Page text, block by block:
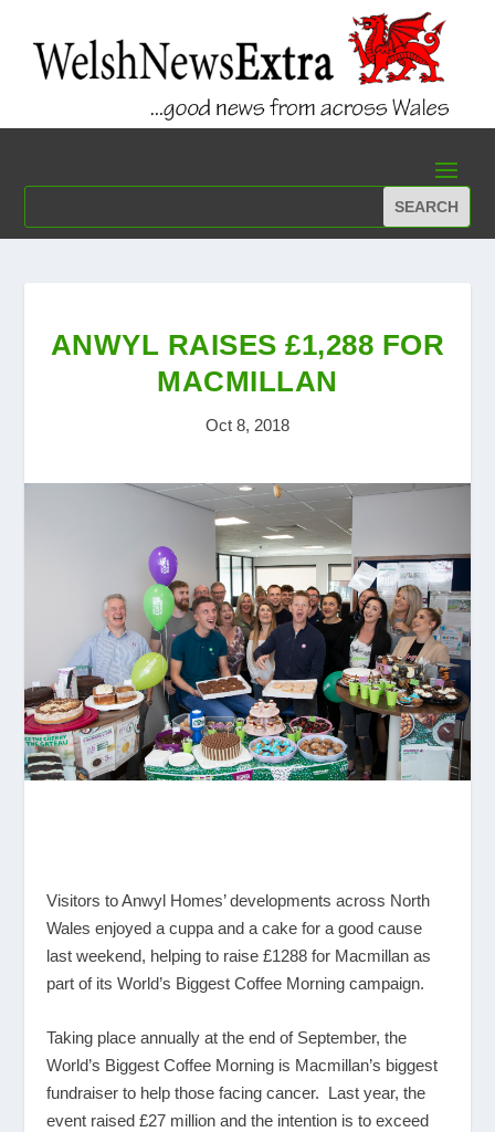
ANWYL RAISES £1,288 FOR
MACMILLAN
Oct 8, 2018
Visitors to Anwyl Homes’ developments across North
Wales enjoyed a cuppa and a cake for a good cause
last weekend, helping to raise £1288 for Macmillan as
part of its World’s Biggest Coffee Morning campaign.
Taking place annually at the end of September, the
World’s Biggest Coffee Morning is Macmillan’s biggest
fundraiser to help those facing cancer. Last year, the
event raised £27 million and the intention is to exceed